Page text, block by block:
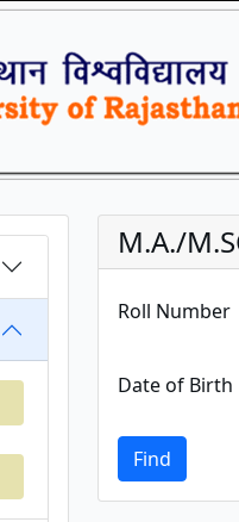
M.A./
Roll Number
Date of Birth
Find